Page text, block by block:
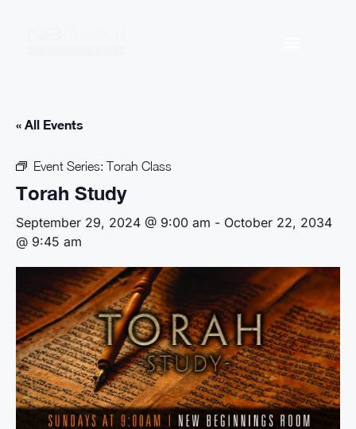
« All Events
Event Series: Torah Class
Torah Study
September 29, 2024 @ 9:00 am - October 22, 2034
@ 9:45 am